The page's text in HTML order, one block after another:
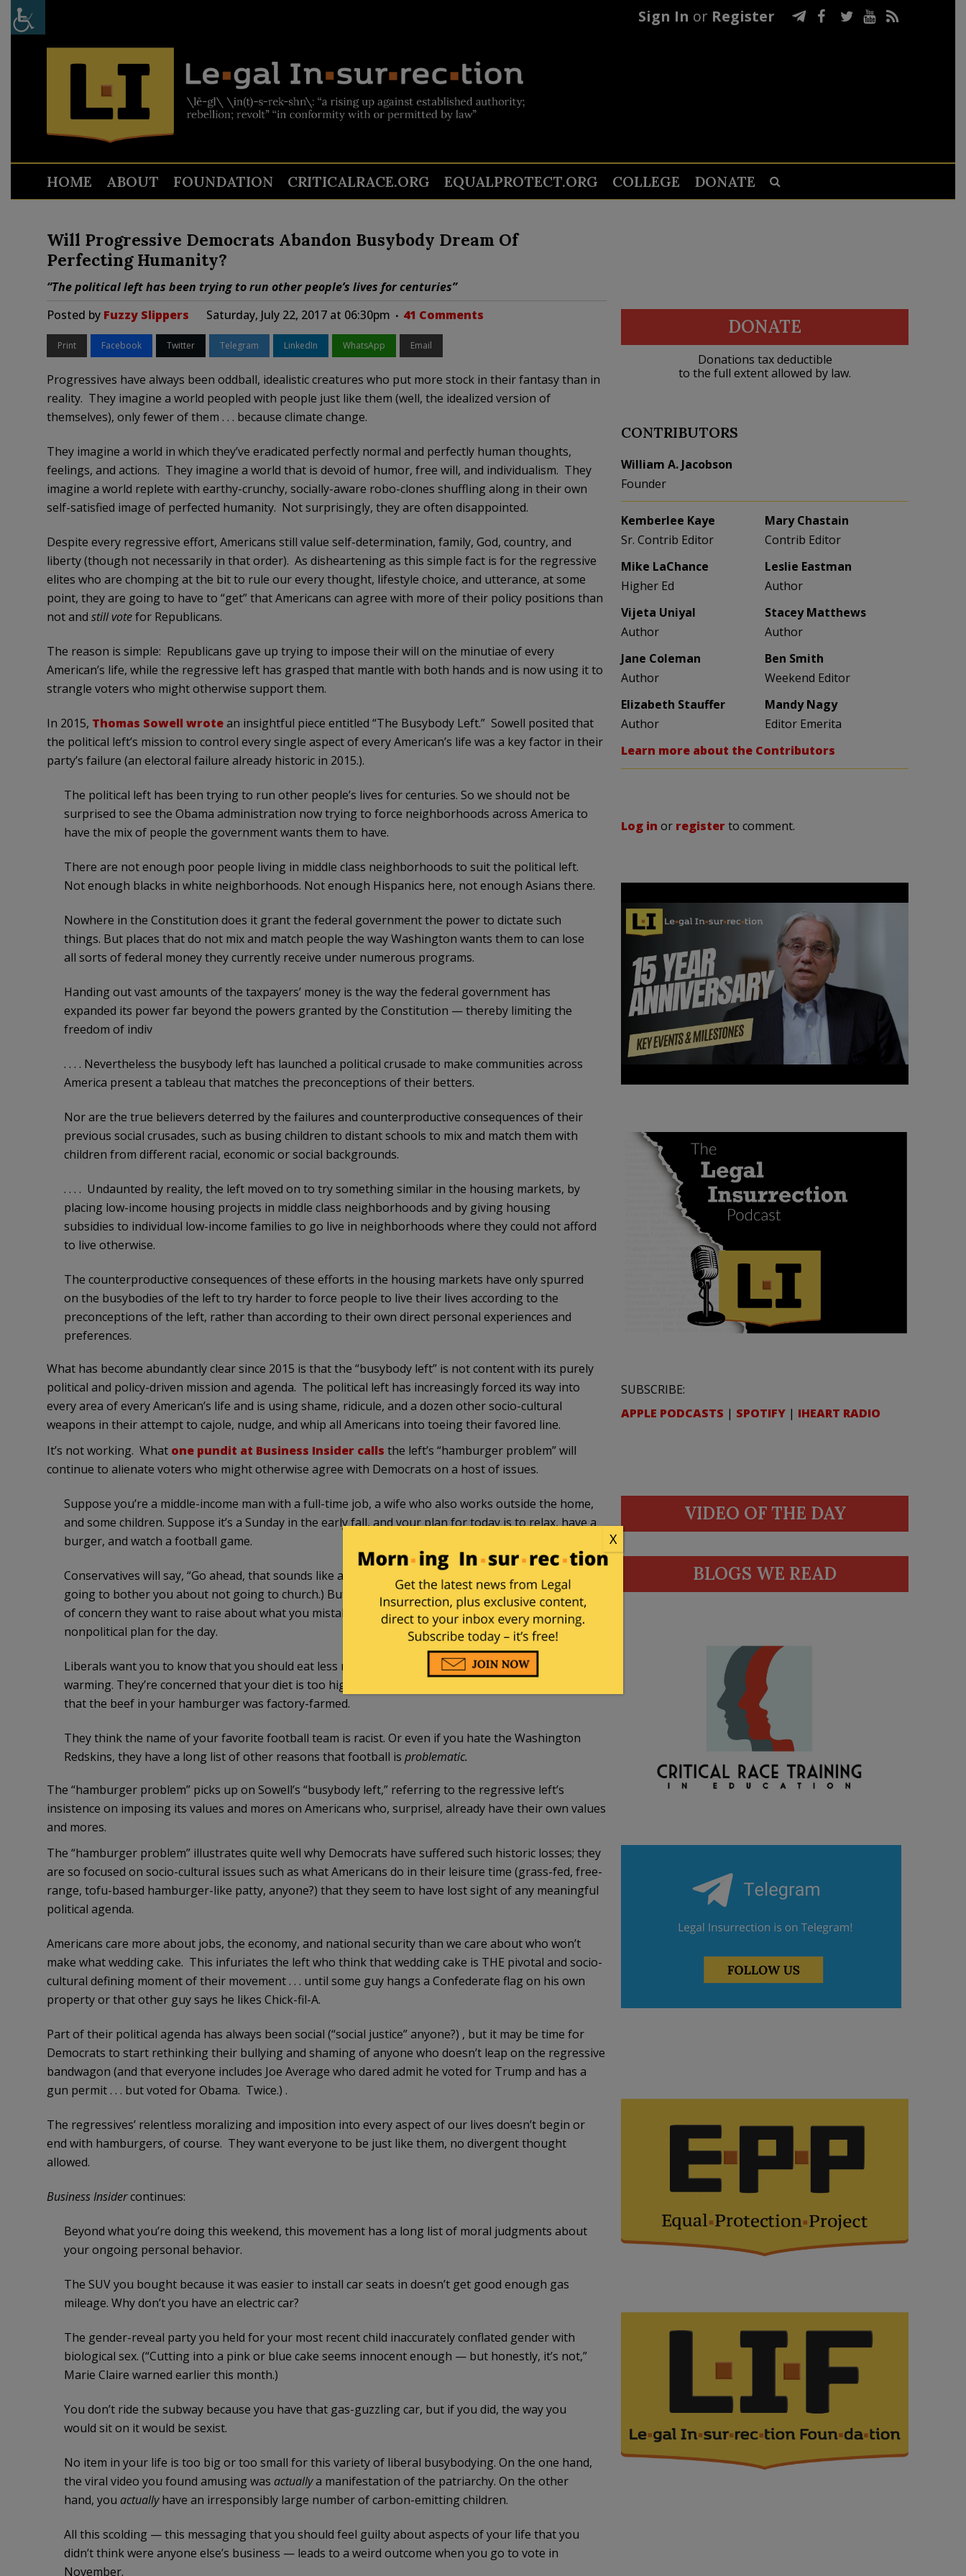
Sign In or Register
HOME ABOUT FOUNDATION CRITICALRACE.ORG EQUALPROTECT.ORG COLLEGE DONATE
Will Progressive Democrats Abandon Busybody Dream Of
Perfecting Humanity?
“The political left has been trying to run other people’s lives for centuries”
Posted by Fuzzy Slippers Saturday, July 22, 2017 at 06:30pm 41 Comments
Print Facebook Twitter Telegram LinkedIn WhatsApp Email
Progressives have always been oddball, idealistic creatures who put more stock in their fantasy than in
reality. They imagine a world peopled with people just like them (well, the idealized version of
themselves), only fewer of them . . . because climate change.
They imagine a world in which they’ve eradicated perfectly normal and perfectly human thoughts,
feelings, and actions. They imagine a world that is devoid of humor, free will, and individualism. They
imagine a world replete with earthy-crunchy, socially-aware robo-clones shuffling along in their own
self-satisfied image of perfected humanity. Not surprisingly, they are often disappointed.
Despite every regressive effort, Americans still value self-determination, family, God, country, and
liberty (though not necessarily in that order). As disheartening as this simple fact is for the regressive
elites who are chomping at the bit to rule our every thought, lifestyle choice, and utterance, at some
point, they are going to have to “get” that Americans can agree with more of their policy positions than
not and still votefor Republicans.
The reason is simple: Republicans gave up trying to impose their will on the minutiae of every
American’s life, while the regressive left has grasped that mantle with both hands and is now using it to
strangle voters who might otherwise support them.
In 2015, Thomas Sowell wrotean insightful piece entitled “The Busybody Left.” Sowell posited that
the political left’s mission to control every single aspect of every American’s life was a key factor in their
party’s failure (an electoral failure already historic in 2015.).
The political left has been trying to run other people’s lives for centuries. So we should not be
surprised to see the Obama administration now trying to force neighborhoods across America to
have the mix of people the government wants them to have.
There are not enough poor people living in middle class neighborhoods to suit the political left.
Not enough blacks in white neighborhoods. Not enough Hispanics here, not enough Asians there.
Nowhere in the Constitution does it grant the federal government the power to dictate such
things. But places that do not mix and match people the way Washington wants them to can lose
all sorts of federal money they currently receive under numerous programs.
Handing out vast amounts of the taxpayers’ money is the way the federal government has
expanded its power far beyond the powers granted by the Constitution — thereby limiting the
freedom of indiv
. . . . Nevertheless the busybody left has launched a political crusade to make communities across
America present a tableau that matches the preconceptions of their betters.
Nor are the true believers deterred by the failures and counterproductive consequences of their
previous social crusades, such as busing children to distant schools to mix and match them with
children from different racial, economic or social backgrounds.
. . . . Undaunted by reality, the left moved on to try something similar in the housing markets, by
placing low-income housing projects in middle class neighborhoods and by giving housing
subsidies to individual low-income families to go live in neighborhoods where they could not afford
to live otherwise.
The counterproductive consequences of these efforts in the housing markets have only spurred
on the busybodies of the left to try harder to force people to live their lives according to the
preconceptions of the left, rather than according to their own direct personal experiences and
preferences.
What has become abundantly clear since 2015 is that the “busybody left” is not content with its purely
political and policy-driven mission and agenda. The political left has increasingly forced its way into
every area of every American’s life and is using shame, ridicule, and a dozen other socio-cultural
weapons in their attempt to cajole, nudge, and whip all Americans into toeing their favored line.
It’s not working. What one pundit at Business Insider calls the left’s “hamburger problem” will
continue to alienate voters who might otherwise agree with Democrats on a host of issues.
Suppose you’re a middle-income man with a full-time job, a wife who also works outside the home,
and some children. Suppose it’s a Sunday in the early fall, and your plan for today is to relax, have a
burger, and watch a football game.
Conservatives will say, “Go ahead, that sounds like a nice Sunday.” (In the Trump era, they’re not
going to bother you about not going to church.) But you may find that liberals have a few points
of concern they want to raise about what you mistakenly thought was your fundamentally
nonpolitical plan for the day.
Liberals want you to know that you should eat less meat so as to contribute less to global
warming. They’re concerned that your diet is too high in sodium and saturated fat. They’re upset
that the beef in your hamburger was factory-farmed.
They think the name of your favorite football team is racist. Or even if you hate the Washington
Redskins, they have a long list of other reasons that football is problematic.
The “hamburger problem” picks up on Sowell’s “busybody left,” referring to the regressive left’s
insistence on imposing its values and mores on Americans who, surprise!, already have their own values
and mores.
The “hamburger problem” illustrates quite well why Democrats have suffered such historic losses; they
are so focused on socio-cultural issues such as what Americans do in their leisure time (grass-fed, free-
range, tofu-based hamburger-like patty, anyone?) that they seem to have lost sight of any meaningful
political agenda.
Americans care more about jobs, the economy, and national security than we care about who won’t
make what wedding cake. This infuriates the left who think that wedding cake is THE pivotal and socio-
cultural defining moment of their movement . . . until some guy hangs a Confederate flag on his own
property or that other guy says he likes Chick-fil-A.
Part of their political agenda has always been social (“social justice” anyone?) , but it may be time for
Democrats to start rethinking their bullying and shaming of anyone who doesn’t leap on the regressive
bandwagon (and that everyone includes Joe Average who dared admit he voted for Trump and has a
gun permit . . . but voted for Obama. Twice.) .
The regressives’ relentless moralizing and imposition into every aspect of our lives doesn’t begin or
end with hamburgers, of course. They want everyone to be just like them, no divergent thought
allowed.
Business Insidercontinues:
Beyond what you’re doing this weekend, this movement has a long list of moral judgments about
your ongoing personal behavior.
The SUV you bought because it was easier to install car seats in doesn’t get good enough gas
mileage. Why don’t you have an electric car?
The gender-reveal party you held for your most recent child inaccurately conflated gender with
biological sex. (“Cutting into a pink or blue cake seems innocent enough — but honestly, it’s not,”
Marie Claire warned earlier this month.)
You don’t ride the subway because you have that gas-guzzling car, but if you did, the way you
would sit on it would be sexist.
No item in your life is too big or too small for this variety of liberal busybodying. On the one hand,
the viral video you found amusing was actuallya manifestation of the patriarchy. On the other
hand, you actuallyhave an irresponsibly large number of carbon-emitting children.
All this scolding — this messaging that you should feel guilty about aspects of your life that you
didn’t think were anyone else’s business — leads to a weird outcome when you go to vote in
November.
DONATE
Donations tax deductible
to the full extent allowed by law.
CONTRIBUTORS
William A. Jacobson
Founder
Kemberlee Kaye
Sr. Contrib Editor
Mary Chastain
Contrib Editor
Mike LaChance
Higher Ed
Leslie Eastman
Author
Vijeta Uniyal
Author
Stacey Matthews
Author
Jane Coleman
Author
Ben Smith
Weekend Editor
Elizabeth Stauffer
Author
Mandy Nagy
Editor Emerita
Learn more about the Contributors
Log in or registerto comment.
SUBSCRIBE:
APPLE PODCASTS | SPOTIFY | IHEART RADIO
VIDEO OF THE DAY
BLOGS WE READ
X